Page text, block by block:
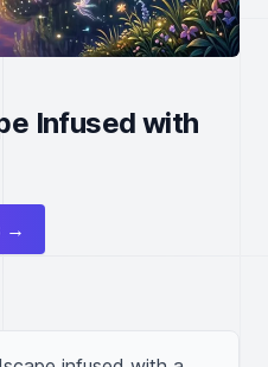
Infused with
→